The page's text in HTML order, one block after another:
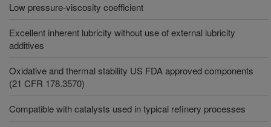
Low pressure-viscosity coefficient
Excellent inherent lubricity without use of external lubricity
additives
Oxidative and thermal stability US FDA approved components
(21 CFR 178.3570)
Compatible with catalysts used in typical refinery processes